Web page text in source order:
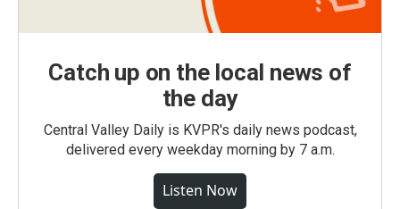
Catch up on the local news of
the day
Central Valley Daily is KVPR's daily news podcast,
delivered every weekday morning by 7 a.m.
Listen Now